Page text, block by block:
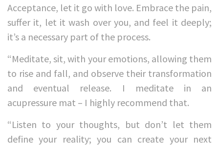
Acceptance, let it go with love. Embrace the pain,
suffer it, let it wash over you, and feel it deeply;
it’s a necessary part of the process.
“Meditate, sit, with your emotions, allowing them
to rise and fall, and observe their transformation
and eventual release. I meditate in an
acupressure mat – I highly recommend that.
“Listen to your thoughts, but don’t let them
define your reality; you can create your next